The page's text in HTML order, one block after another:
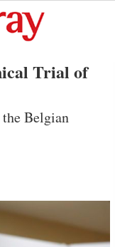
Trial of
Belgian